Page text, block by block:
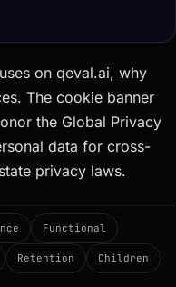
on qeval.ai, why
The cookie banner
the Global Privacy
data for cross-
privacy laws.
Functional
Retention Children